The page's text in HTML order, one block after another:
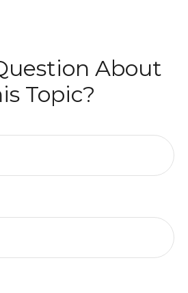
About
Topic?